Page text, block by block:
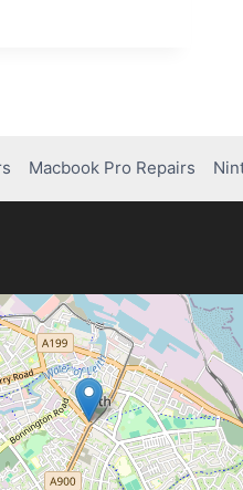
Macbook Pro Repairs